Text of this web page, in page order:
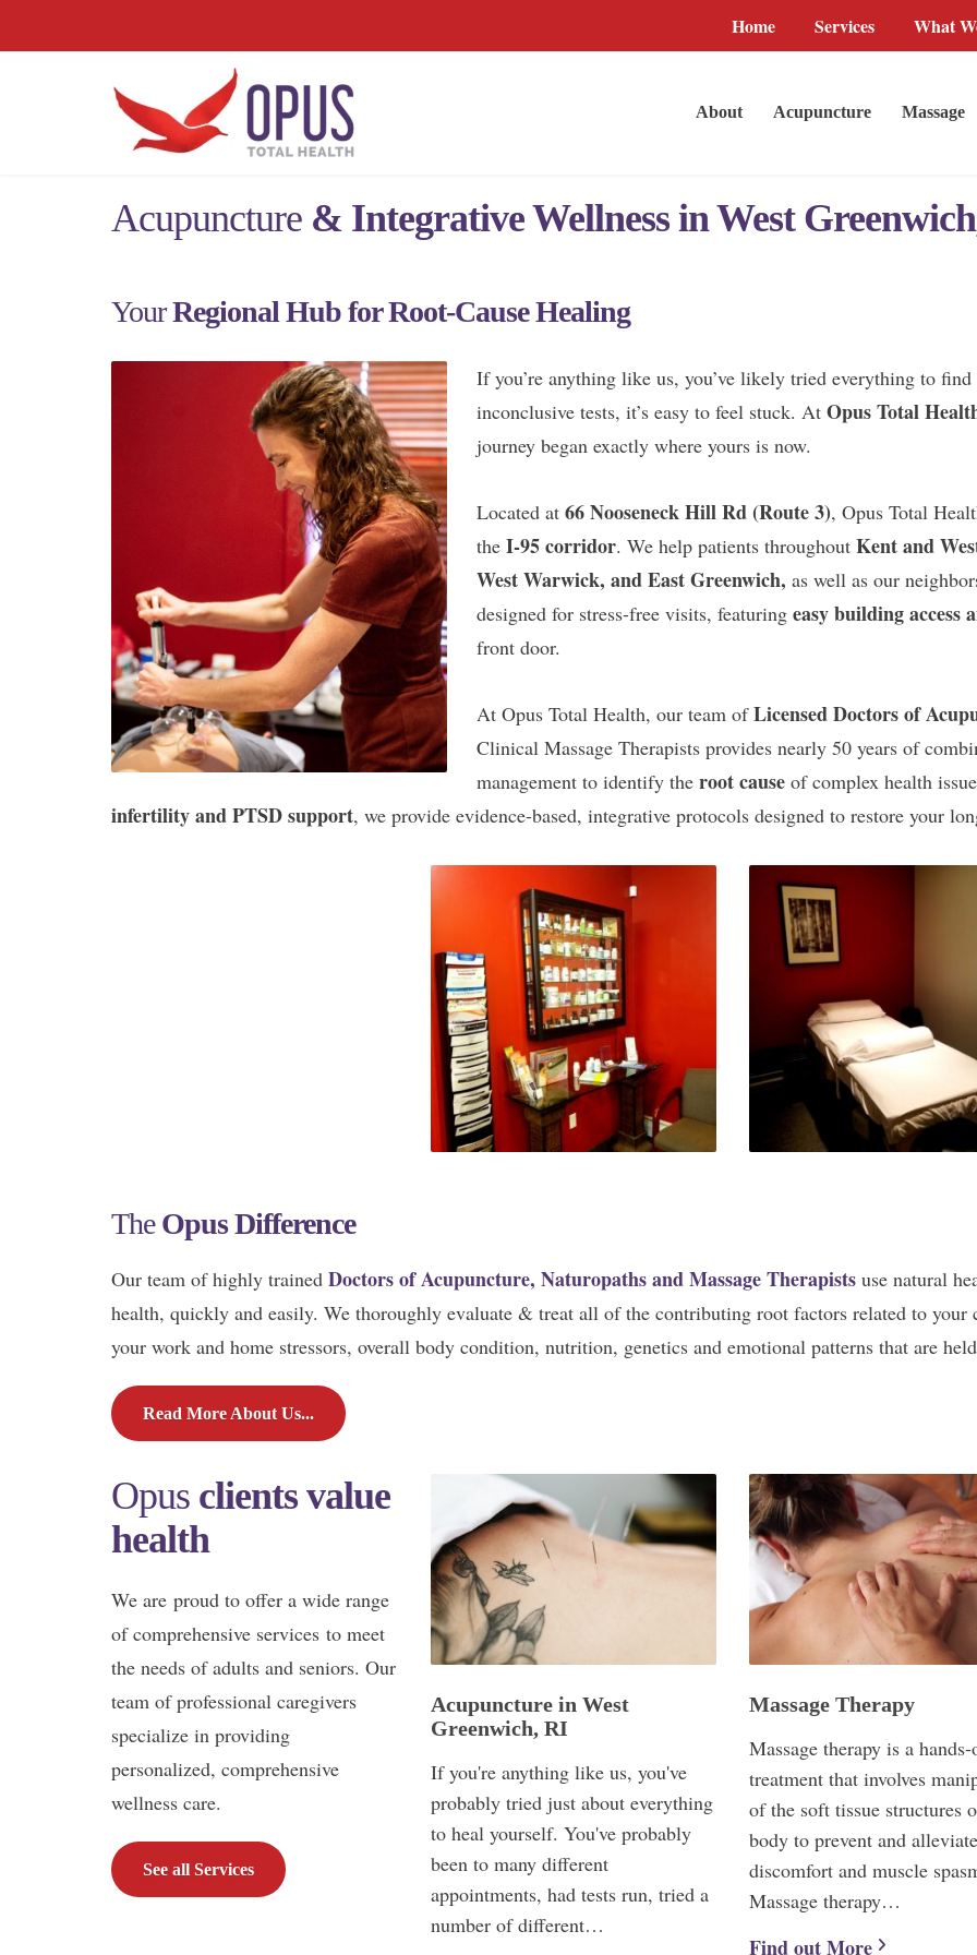
Home Services What
About Acupuncture Massage
Acupuncture & Integrative Wellness in West
YourRegional Hub for Root-Cause Healing
If you’re anything like us, you’ve likely tried everything to
inconclusive tests, it’s easy to feel stuck. At Opus Total
journey began exactly where yours is now.
Located at 66 Nooseneck Hill Rd (Route 3), Opus Total
the I-95 corridor. We help patients throughout Kent and
West Warwick, and East Greenwich, as well as our
designed for stress-free visits, featuring easy building access
front door.
At Opus Total Health, our team ofLicensed Doctors of
Clinical Massage Therapists provides nearly 50 years of
management to identify the root cause of complex health
infertility and PTSD support, we provide evidence-based, integrative protocols designed to restore your
TheOpus Difference
Our team of highly trained Doctors of Acupuncture, Naturopaths and Massage Therapists use natural
health, quickly and easily. We thoroughly evaluate & treat all of the contributing root factors related to
your work and home stressors, overall body condition, nutrition, genetics and emotional patterns that are
Read More About Us...
Opus clients value
health
We are proud to offer a wide range
of comprehensive services to meet
the needs of adults and seniors. Our
team of professional caregivers
specialize in providing
personalized, comprehensive
wellness care.
See all Services
Acupuncture in West
Greenwich, RI
If you're anything like us, you've
probably tried just about everything
to heal yourself. You've probably
been to many different
appointments, had tests run, tried a
number of different…
Massage Therapy
Massage therapy is a hands-
treatment that involves
of the soft tissue structures
body to prevent and
discomfort and muscle
Massage therapy…
Find out More